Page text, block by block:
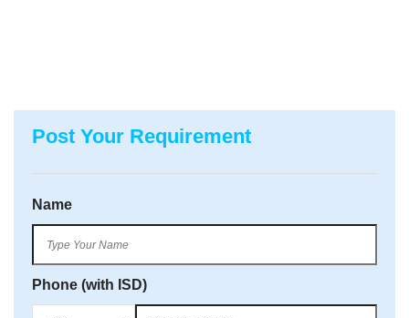
Post Your Requirement
Name
Phone (with ISD)